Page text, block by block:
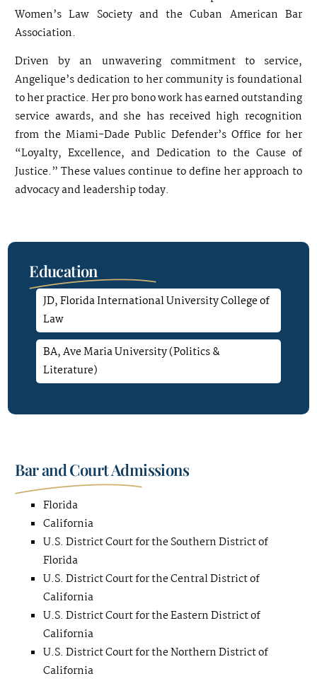
Women’s Law Society and the Cuban American Bar
Association.
Driven by an unwavering commitment to service,
Angelique’s dedication to her community is foundational
to her practice. Her pro bono work has earned outstanding
service awards, and she has received high recognition
from the Miami-Dade Public Defender’s Office for her
“Loyalty, Excellence, and Dedication to the Cause of
Justice.” These values continue to define her approach to
advocacy and leadership today.
Education
JD, Florida International University College of
Law
BA, Ave Maria University (Politics &
Literature)
Bar and Court Admissions
Florida
California
U.S. District Court for the Southern District of
Florida
U.S. District Court for the Central District of
California
U.S. District Court for the Eastern District of
California
U.S. District Court for the Northern District of
California